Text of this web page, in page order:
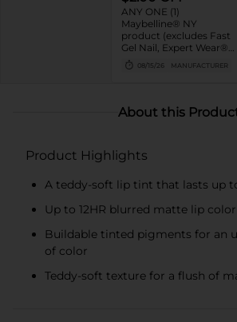
ANY ONE (1)
Maybelline® NY
product (excludes Fast
Gel Nail, Expert Wear®
Eye Shadow Monos,
Twin Brow/Eye Pencils,
08/15/26 MANUFACTURER
About this
Product Highlights
A teddy-soft lip tint that lasts up
Up to 12HR blurred matte lip color
Buildable tinted pigments for an
of color
Teddy-soft texture for a flush of